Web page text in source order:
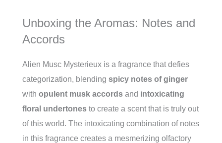
Unboxing the Aromas: Notes and
Accords
Alien Musc Mysterieux is a fragrance that defies
categorization, blending spicy notes of ginger
with opulent musk accords and intoxicating
floral undertones to create a scent that is truly out
of this world. The intoxicating combination of notes
in this fragrance creates a mesmerizing olfactory